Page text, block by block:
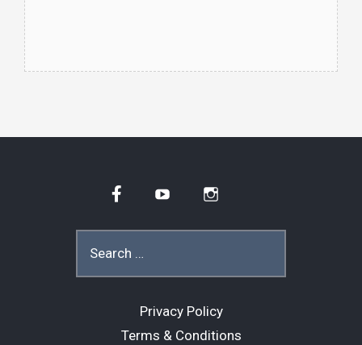
FacebookYouTube
for:
Privacy Policy
Terms & Conditions